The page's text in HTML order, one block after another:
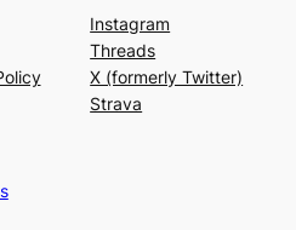
Instagram
Threads
X (formerly Twitter)
Strava